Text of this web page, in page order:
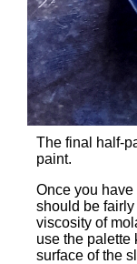
The final half-
paint.
Once you
should be
viscosity of
use the palette
surface of the